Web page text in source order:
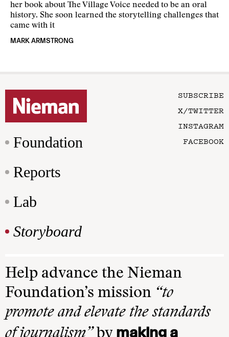
her book about The Village Voice needed to be an oral
history. She soon learned the storytelling challenges that
came with it
MARK ARMSTRONG
Foundation
Reports
Lab
Storyboard
SUBSCRIBE
X/TWITTER
INSTAGRAM
FACEBOOK
Help advance the Nieman
Foundation’s mission “to
promote and elevate the standards
making a